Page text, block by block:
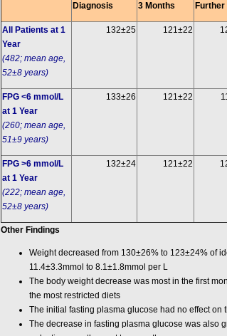
Diagnosis
3 Months
Further
All Patients at 1
Year
(482; mean age,
52±8 years)
132±25 121±22
FPG <6 mmol/L
at 1 Year
(260; mean age,
51±9 years)
133±26 121±22
FPG >6 mmol/L
at 1 Year
(222; mean age,
52±8 years)
132±24 121±22
Other Findings
Weight decreased from 130±26% to 123±24% of
11.4±3.3mmol to 8.1±1.8mmol per L
The body weight decrease was most in the first
the most restricted diets
The initial fasting plasma glucose had no effect on
The decrease in fasting plasma glucose was also